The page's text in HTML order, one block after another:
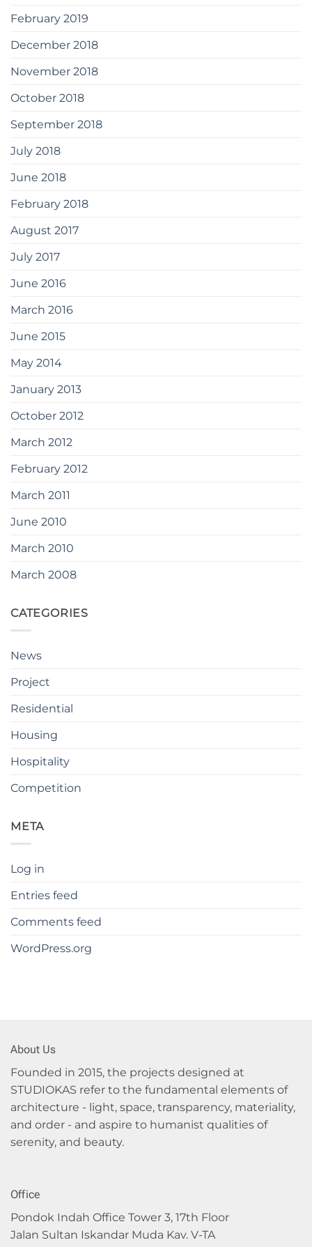
February 2019
December 2018
November 2018
October 2018
September 2018
July 2018
June 2018
February 2018
August 2017
July 2017
June 2016
March 2016
June 2015
May 2014
January 2013
October 2012
March 2012
February 2012
March 2011
June 2010
March 2010
March 2008
CATEGORIES
News
Project
Residential
Housing
Hospitality
Competition
META
Log in
Entries feed
Comments feed
WordPress.org
About Us
Founded in 2015, the projects designed at
STUDIOKAS refer to the fundamental elements of
architecture - light, space, transparency, materiality,
and order - and aspire to humanist qualities of
serenity, and beauty.
Office
Pondok Indah Office Tower 3, 17th Floor
Jalan Sultan Iskandar Muda Kav. V-TA